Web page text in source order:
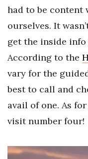
had to be content
ourselves. It
get the inside
According to the
vary for the
best to call and
avail of one. As
visit number four!